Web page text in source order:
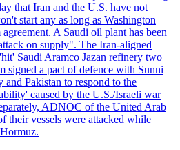
that Iran and the U.S. have not
start any as long as Washington
A Saudi oil plant has been
on supply". The Iran-aligned
Saudi Aramco Jazan refinery two
signed a pact of defence with Sunni
Pakistan to respond to the
caused by the U.S./Israeli war
ADNOC of the United Arab
their vessels were attacked while